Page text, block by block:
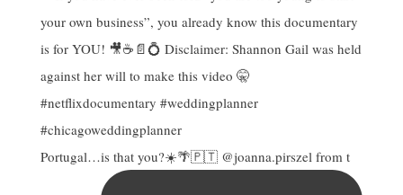
Portugal…is that you?☀️🌴🇵🇹 @joanna.pirszel from t